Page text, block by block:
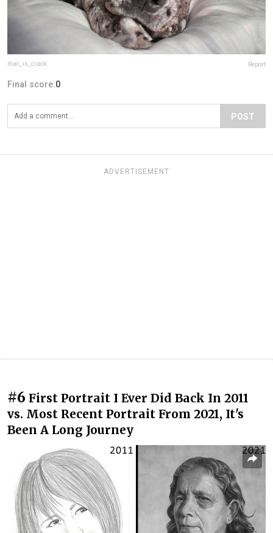
mac_is_crack Report
Final score:0
POST
ADVERTISEMENT
#6 First Portrait I Ever Did Back In 2011
vs. Most Recent Portrait From 2021, It's
Been A Long Journey